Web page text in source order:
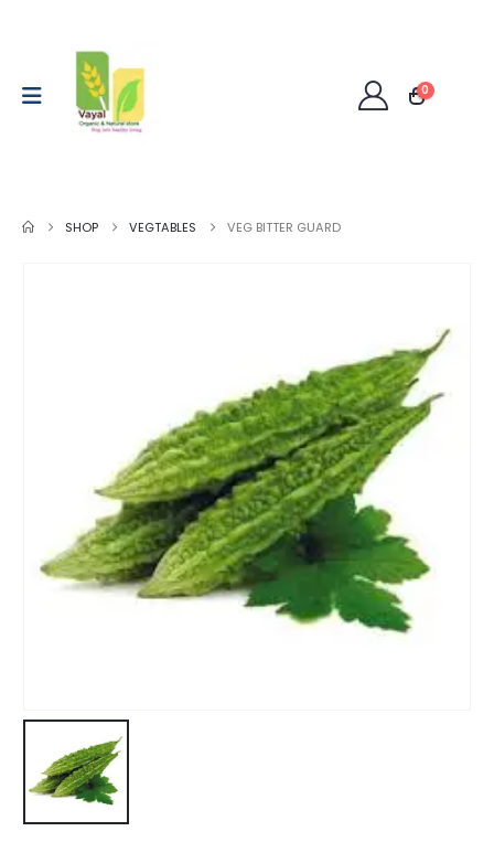
0
SHOP VEGTABLES VEG BITTER GUARD